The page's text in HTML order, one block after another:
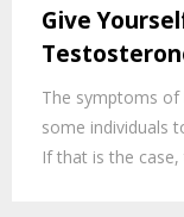
Give
The symptoms
some individuals
If that is the